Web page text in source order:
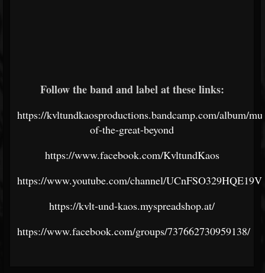
Follow the band and label at these links:
https://kvltundkaosproductions.bandcamp.com/album/
of-the-great-beyond
https://www.facebook.com/KvltundKaos
https://www.youtube.com/channel/
https://kvlt-und-kaos.myspreadshop.at/
https://www.facebook.com/groups/737662730959138/